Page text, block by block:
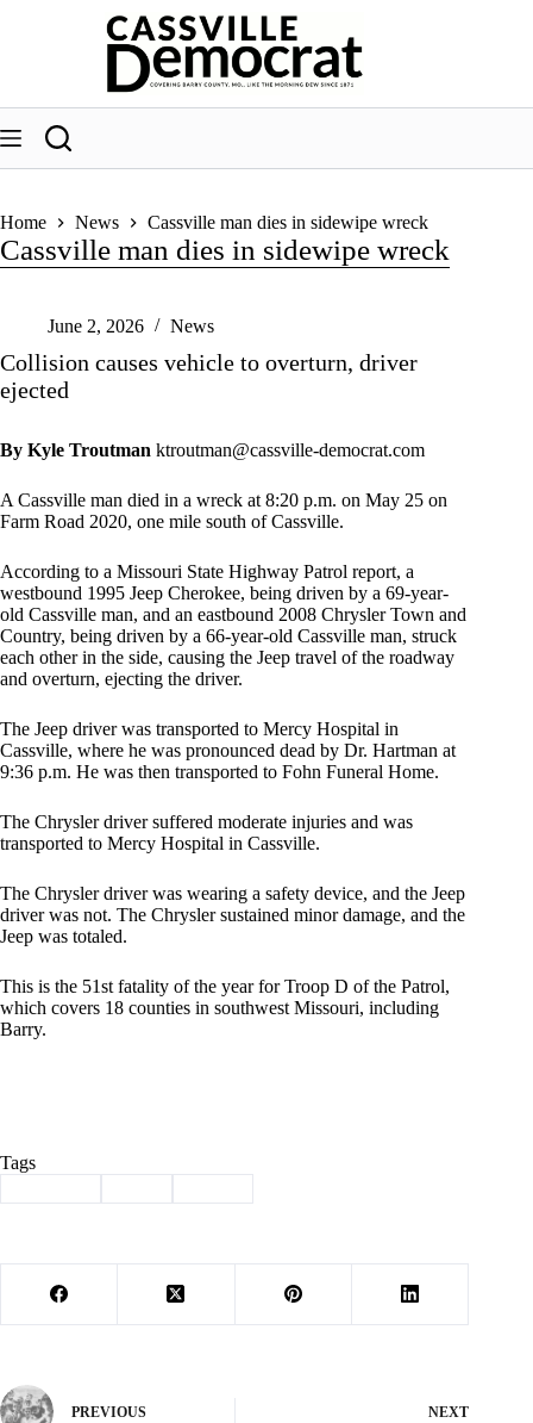
Home News Cassville man dies in sidewipe wreck
Cassville man dies in sidewipe wreck
June 2, 2026 News
Collision causes vehicle to overturn, driver
ejected
By Kyle Troutman ktroutman@cassville-democrat.com
A Cassville man died in a wreck at 8:20 p.m. on May 25 on
Farm Road 2020, one mile south of Cassville.
According to a Missouri State Highway Patrol report, a
westbound 1995 Jeep Cherokee, being driven by a 69-year-
old Cassville man, and an eastbound 2008 Chrysler Town and
Country, being driven by a 66-year-old Cassville man, struck
each other in the side, causing the Jeep travel of the roadway
and overturn, ejecting the driver.
The Jeep driver was transported to Mercy Hospital in
Cassville, where he was pronounced dead by Dr. Hartman at
9:36 p.m. He was then transported to Fohn Funeral Home.
The Chrysler driver suffered moderate injuries and was
transported to Mercy Hospital in Cassville.
The Chrysler driver was wearing a safety device, and the Jeep
driver was not. The Chrysler sustained minor damage, and the
Jeep was totaled.
This is the 51st fatality of the year for Troop D of the Patrol,
which covers 18 counties in southwest Missouri, including
Barry.
Tags
PREVIOUS NEXT